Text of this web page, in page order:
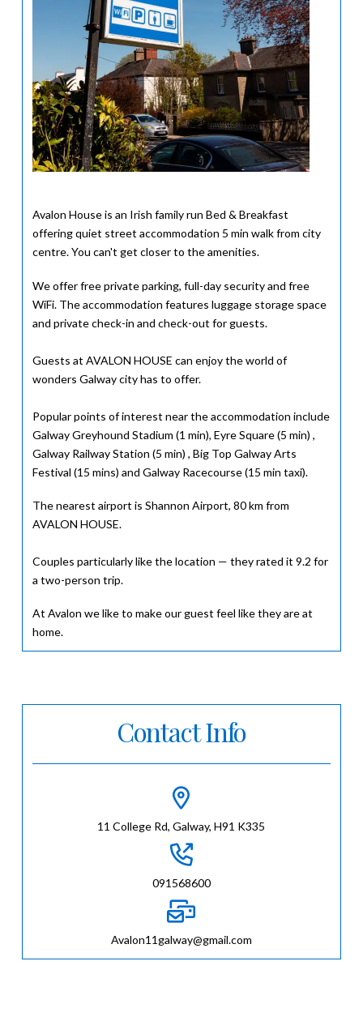
Avalon House is an Irish family run Bed & Breakfast
offering quiet street accommodation 5 min walk from city
centre. You can't get closer to the amenities.
We offer free private parking, full-day security and free
WiFi. The accommodation features luggage storage space
and private check-in and check-out for guests.
Guests at AVALON HOUSE can enjoy the world of
wonders Galway city has to offer.
Popular points of interest near the accommodation include
Galway Greyhound Stadium (1 min), Eyre Square (5 min) ,
Galway Railway Station (5 min) , Big Top Galway Arts
Festival (15 mins) and Galway Racecourse (15 min taxi).
The nearest airport is Shannon Airport, 80 km from
AVALON HOUSE.
Couples particularly like the location — they rated it 9.2 for
a two-person trip.
At Avalon we like to make our guest feel like they are at
home.
Contact Info
11 College Rd, Galway, H91 K335
091568600
Avalon11galway@gmail.com